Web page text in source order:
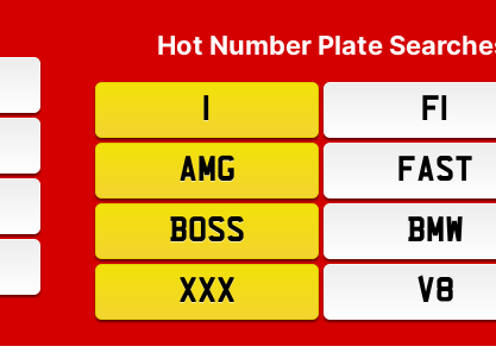
Hot Number Plate
F1
AMG
FAST
BOSS
BMW
XXX
V8